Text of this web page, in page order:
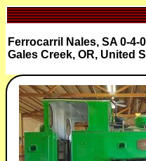
Ferrocarril Nales, SA 0-4-
Gales Creek, OR, United